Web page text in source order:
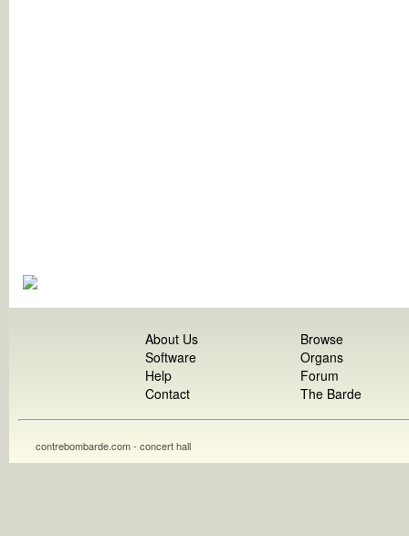
About Us
Software
Help
Contact
Browse
Organs
Forum
The Barde
contrebombarde.com - concert hall